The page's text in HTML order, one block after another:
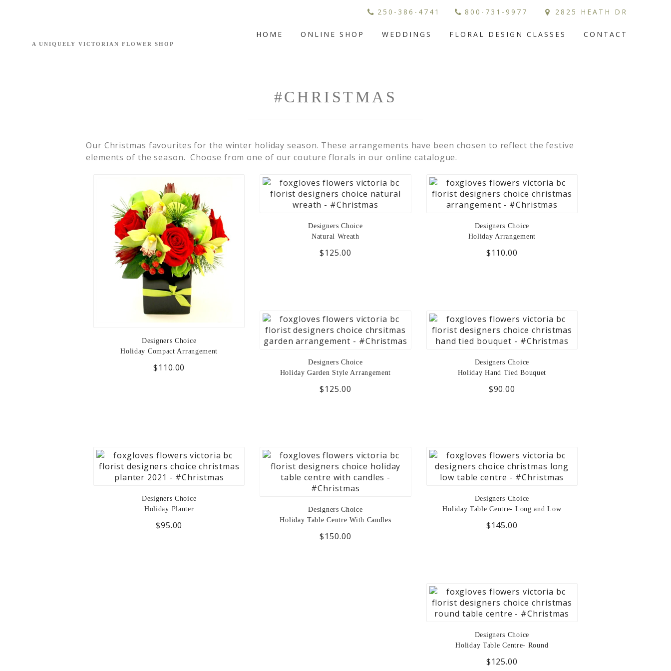
HOME ONLINE SHOP WEDDINGS FLORAL DESIGN CLASSES CONTACT
250-386-4741 800-731-9977 2825 HEATH DR
#CHRISTMAS
Our Christmas favourites for the winter holiday season. These arrangements have been chosen to reflect the festive
elements of the season. Choose from one of our couture florals in our online catalogue.
Designers Choice
Holiday Compact Arrangement
$110.00
Designers Choice
Natural Wreath
$125.00
Designers Choice
Holiday Arrangement
$110.00
Designers Choice
Holiday Garden Style Arrangement
$125.00
Designers Choice
Holiday Hand Tied Bouquet
$90.00
Designers Choice
Holiday Planter
$95.00
Designers Choice
Holiday Table Centre With Candles
$150.00
Designers Choice
Holiday Table Centre- Long and Low
$145.00
Designers Choice
Holiday Table Centre- Round
$125.00